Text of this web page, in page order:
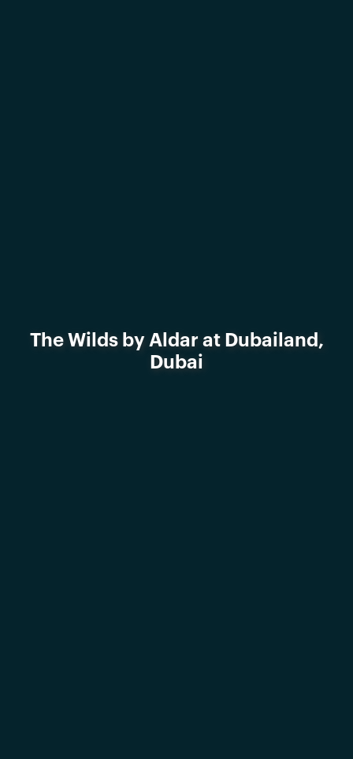
The Wilds by Aldar at Dubailand,
Dubai